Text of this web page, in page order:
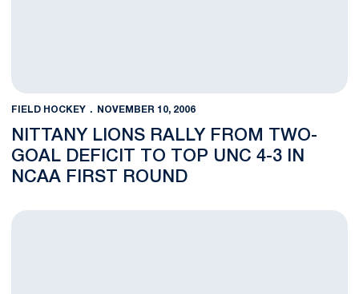
FIELD HOCKEY NOVEMBER 10, 2006
NITTANY LIONS RALLY FROM TWO-
GOAL DEFICIT TO TOP UNC 4-3 IN
NCAA FIRST ROUND
Nittany Lions to have Rematch With Tar Heels in NCAA